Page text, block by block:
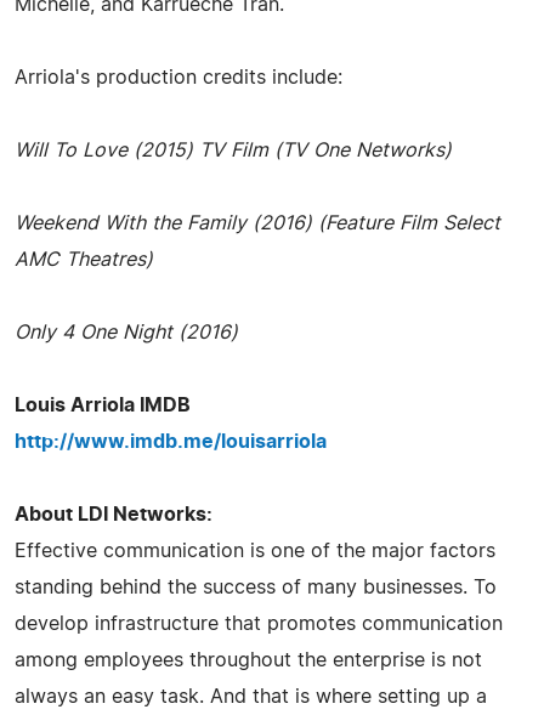
Michelle, and Karrueche Tran.
Arriola's production credits include:
Will To Love (2015) TV Film (TV One Networks)
Weekend With the Family (2016) (Feature Film Select
AMC Theatres)
Only 4 One Night (2016)
Louis Arriola IMDB
http://www.imdb.me/louisarriola
About LDI Networks:
Effective communication is one of the major factors
standing behind the success of many businesses. To
develop infrastructure that promotes communication
among employees throughout the enterprise is not
always an easy task. And that is where setting up a